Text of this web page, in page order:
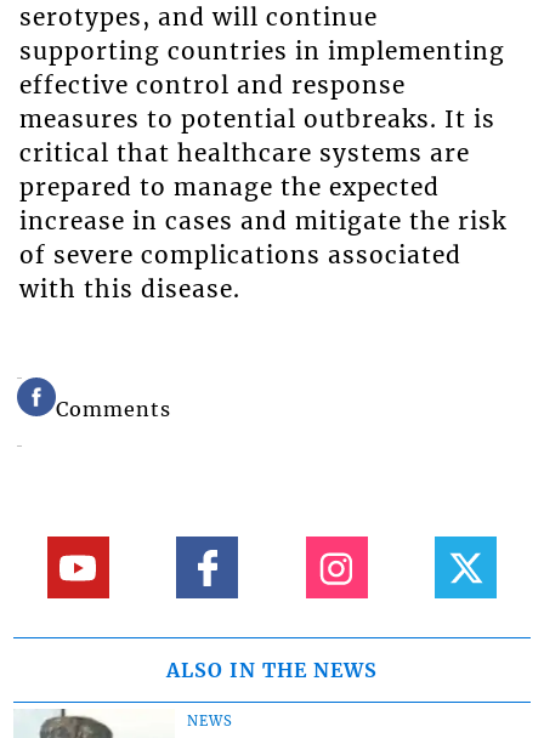
serotypes, and will continue
supporting countries in implementing
effective control and response
measures to potential outbreaks. It is
critical that healthcare systems are
prepared to manage the expected
increase in cases and mitigate the risk
of severe complications associated
with this disease.
Comments
ALSO IN THE NEWS
NEWS